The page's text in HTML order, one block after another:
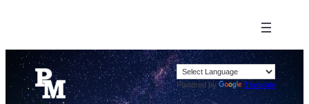
Powered by Translate